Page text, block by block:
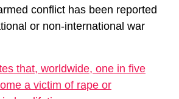
conflict has been reported
or non-international war
that, worldwide, one in five
a victim of rape or